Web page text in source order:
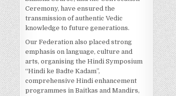
Ceremony, have ensured the
transmission of authentic Vedic
knowledge to future generations.
Our Federation also placed strong
emphasis on language, culture and
arts, organising the Hindi Symposium
“Hindi ke Badte Kadam”,
comprehensive Hindi enhancement
programmes in Baitkas and Mandirs,